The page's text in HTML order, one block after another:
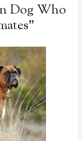
Dog Who